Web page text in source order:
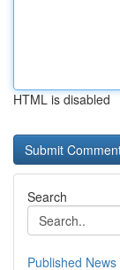
HTML is disabled
Search
Published News